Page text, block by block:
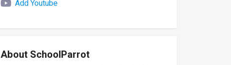
Add Youtube
About SchoolParrot